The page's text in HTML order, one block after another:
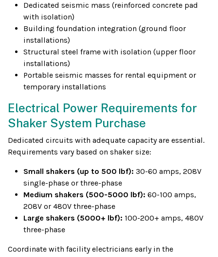
Dedicated seismic mass (reinforced concrete pad
with isolation)
Building foundation integration (ground floor
installations)
Structural steel frame with isolation (upper floor
installations)
Portable seismic masses for rental equipment or
temporary installations
Electrical Power Requirements for
Shaker System Purchase
Dedicated circuits with adequate capacity are essential.
Requirements vary based on shaker size:
Small shakers (up to 500 lbf): 30-60 amps, 208V
single-phase or three-phase
Medium shakers (500-5000 lbf): 60-100 amps,
208V or 480V three-phase
Large shakers (5000+ lbf): 100-200+ amps, 480V
three-phase
Coordinate with facility electricians early in the